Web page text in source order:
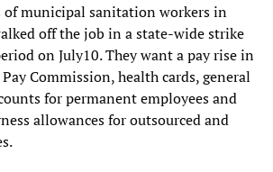
of municipal sanitation workers in
off the job in a state-wide strike
on July10. They want a pay rise in
Commission, health cards, general
for permanent employees and
allowances for outsourced and